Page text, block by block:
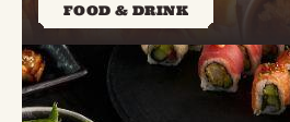
FOOD & DRINK